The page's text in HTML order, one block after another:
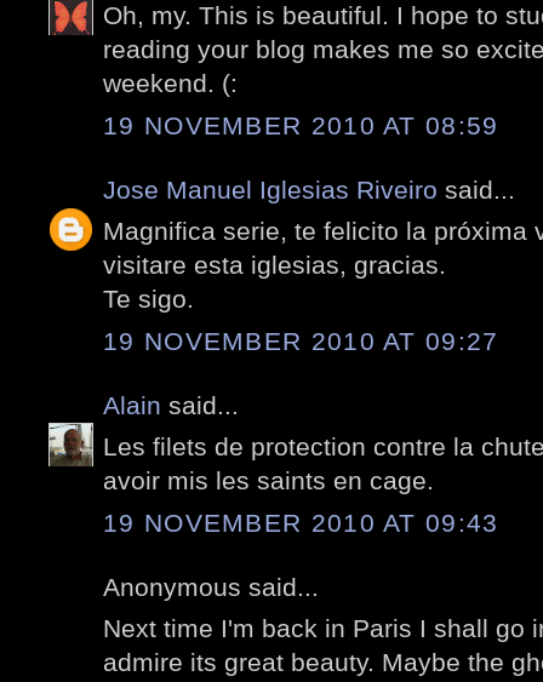
Oh, my. This is beautiful. I hope to
reading your blog makes me so
weekend. (:
19 NOVEMBER 2010 AT 08:59
Jose Manuel Iglesias Riveiro said...
Magnifica serie, te felicito la próxima
visitare esta iglesias, gracias.
Te sigo.
19 NOVEMBER 2010 AT 09:27
Alain said...
Les filets de protection contre la
avoir mis les saints en cage.
19 NOVEMBER 2010 AT 09:43
Anonymous said...
Next time I'm back in Paris I shall go
admire its great beauty. Maybe the